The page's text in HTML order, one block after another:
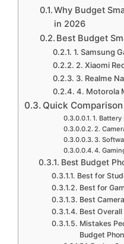
Why Budget
in 2026
Best Budget
1. Samsung
2. Xiaomi
3. Realme
4. Motorola
Quick
1. Battery
2.
3.
4.
Best Budget
Best for
Best for
Best
Best Overall
Mistakes
Budget